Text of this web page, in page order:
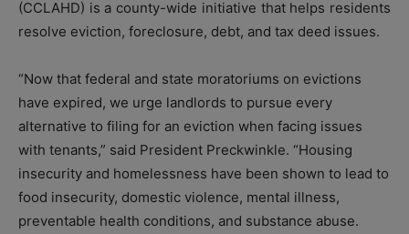
(CCLAHD) is a county-wide initiative that helps residents
resolve eviction, foreclosure, debt, and tax deed issues.
“Now that federal and state moratoriums on evictions
have expired, we urge landlords to pursue every
alternative to filing for an eviction when facing issues
with tenants,” said President Preckwinkle. “Housing
insecurity and homelessness have been shown to lead to
food insecurity, domestic violence, mental illness,
preventable health conditions, and substance abuse.